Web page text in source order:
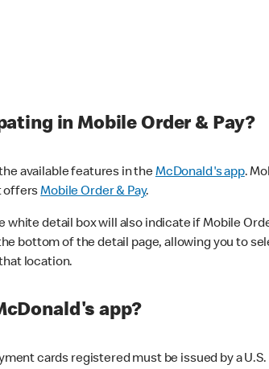
in Mobile Order & Pay?
available features in theMcDonald's app.
offersMobile Order & Pay.
detail box will also indicate if Mobile
bottom of the detail page, allowing you to
location.
app?
cards registered must be issued by a